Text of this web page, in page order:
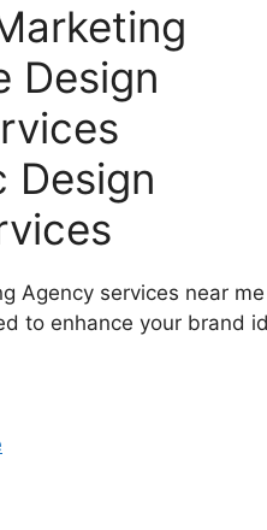
Design
Design
Agency services near
to enhance your brand